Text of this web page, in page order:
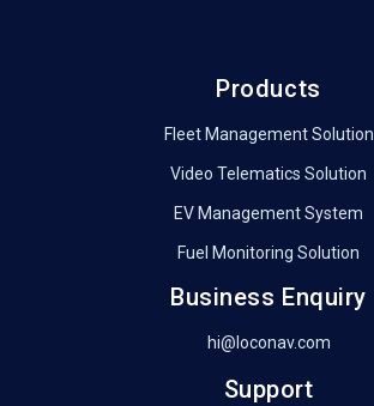
Products
Fleet Management Solution
Video Telematics Solution
EV Management System
Fuel Monitoring Solution
Business Enquiry
hi@loconav.com
Support